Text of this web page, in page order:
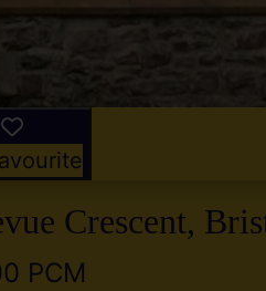
Crescent,
PCM